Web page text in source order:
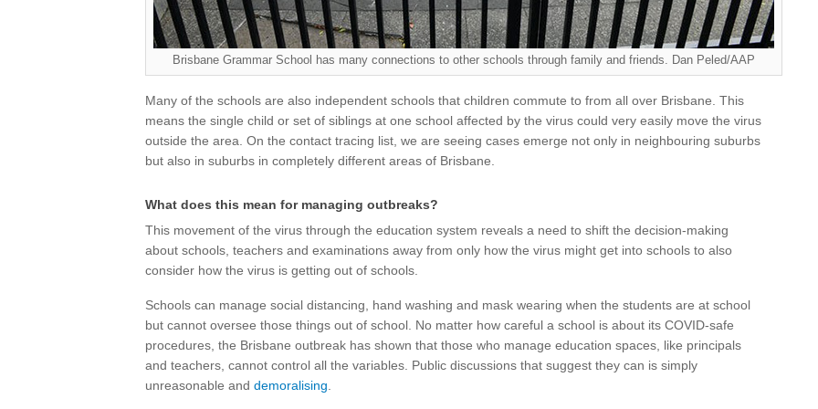
Brisbane Grammar School has many connections to other schools through family and friends. Dan Peled/AAP
Many of the schools are also independent schools that children commute to from all over Brisbane. This
means the single child or set of siblings at one school affected by the virus could very easily move the virus
outside the area. On the contact tracing list, we are seeing cases emerge not only in neighbouring suburbs
but also in suburbs in completely different areas of Brisbane.
What does this mean for managing outbreaks?
This movement of the virus through the education system reveals a need to shift the decision-making
about schools, teachers and examinations away from only how the virus might get into schools to also
consider how the virus is getting out of schools.
Schools can manage social distancing, hand washing and mask wearing when the students are at school
but cannot oversee those things out of school. No matter how careful a school is about its COVID-safe
procedures, the Brisbane outbreak has shown that those who manage education spaces, like principals
and teachers, cannot control all the variables. Public discussions that suggest they can is simply
unreasonable and demoralising